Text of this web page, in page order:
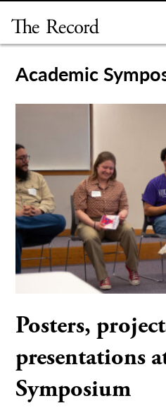
content
Academic
Posters,
presentations
Symposium